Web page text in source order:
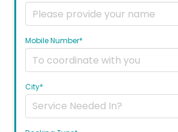
Mobile Number*
City*